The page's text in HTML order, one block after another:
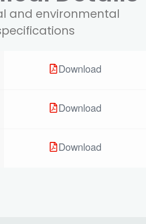
and environmental
Download
Download
Download